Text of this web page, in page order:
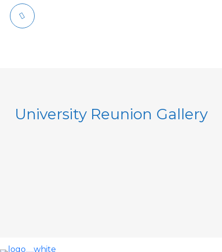
University Reunion Gallery